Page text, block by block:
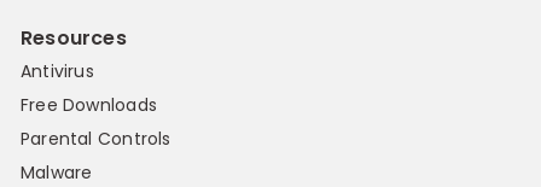
Resources
Antivirus
Free Downloads
Parental Controls
Malware